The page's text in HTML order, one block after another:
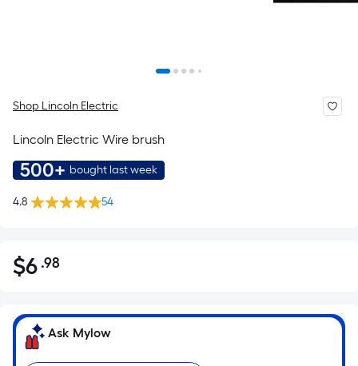
Shop Lincoln Electric
Lincoln Electric Wire brush
500+ bought last week
4.8 54
$6.98
$6 .98Per
Foot
pricing
Ask Mylow